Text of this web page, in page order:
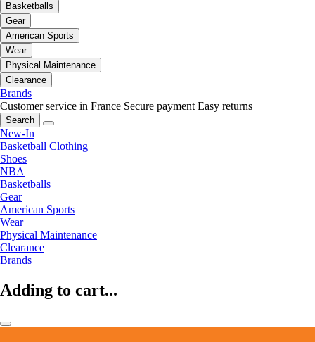
Basketballs
Gear
American Sports
Wear
Physical Maintenance
Clearance
Brands
Customer service in France Secure payment Easy returns
Search
New-In
Basketball Clothing
Shoes
NBA
Basketballs
Gear
American Sports
Wear
Physical Maintenance
Clearance
Brands
Adding to cart...